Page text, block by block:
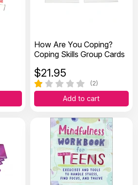
How Are You Coping?
Coping Skills Group Cards
$21.95
(2)
Add to cart